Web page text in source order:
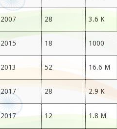
2007 28 3.6 K
2015 18 1000
2013 52 16.6 M
2017 28 2.9 K
2017 12 1.8 M